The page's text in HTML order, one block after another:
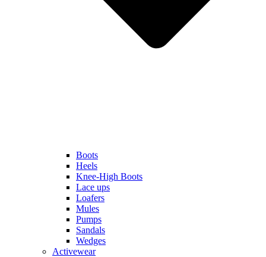
Boots
Heels
Knee-High Boots
Lace ups
Loafers
Mules
Pumps
Sandals
Wedges
Activewear